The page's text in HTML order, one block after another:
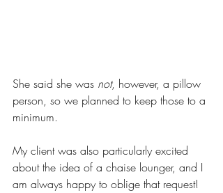
She said she was not, however, a pillow
person, so we planned to keep those to a
minimum.
My client was also particularly excited
about the idea of a chaise lounger, and I
am always happy to oblige that request!